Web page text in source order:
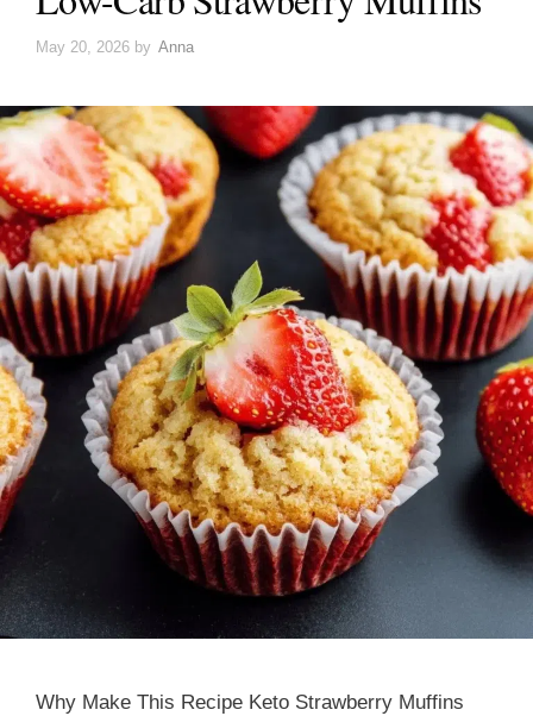
May 20, 2026 by Anna
Why Make This Recipe Keto Strawberry Muffins